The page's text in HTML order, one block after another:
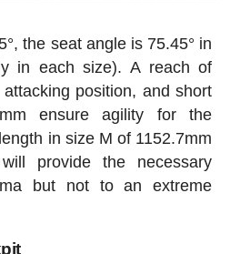
the seat angle is 75.45° in
in each size). A reach of
position, and short
ensure agility for the
in size M of 1152.7mm
provide the necessary
but not to an extreme